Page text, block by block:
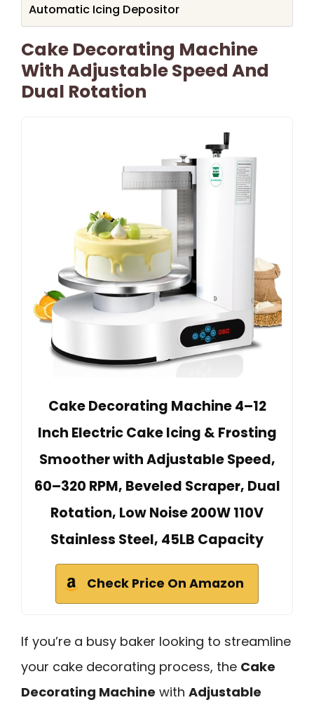
Automatic Icing Depositor
Cake Decorating Machine
With Adjustable Speed And
Dual Rotation
Cake Decorating Machine 4–12
Inch Electric Cake Icing & Frosting
Smoother with Adjustable Speed,
60–320 RPM, Beveled Scraper, Dual
Rotation, Low Noise 200W 110V
Stainless Steel, 45LB Capacity
Check Price On Amazon
If you’re a busy baker looking to streamline
your cake decorating process, the Cake
Decorating Machine with Adjustable